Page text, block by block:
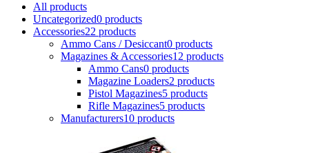
All products
Uncategorized0 products
Accessories22 products
Ammo Cans / Desiccant0 products
Magazines & Accessories12 products
Ammo Cans0 products
Magazine Loaders2 products
Pistol Magazines5 products
Rifle Magazines5 products
Manufacturers10 products